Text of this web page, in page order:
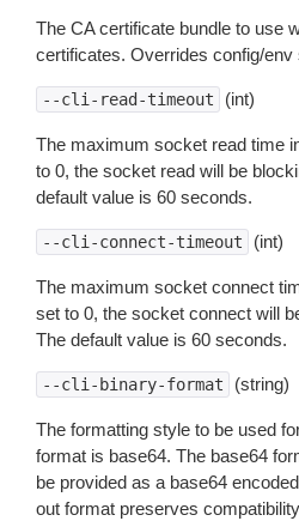
The CA certificate bundle to use
certificates. Overrides config/env
--cli-read-timeout (int)
The maximum socket read time
to 0, the socket read will be
default value is 60 seconds.
--cli-connect-timeout (int)
The maximum socket connect
set to 0, the socket connect will
The default value is 60 seconds.
--cli-binary-format (string)
The formatting style to be used
format is base64. The base64
be provided as a base64
out format preserves